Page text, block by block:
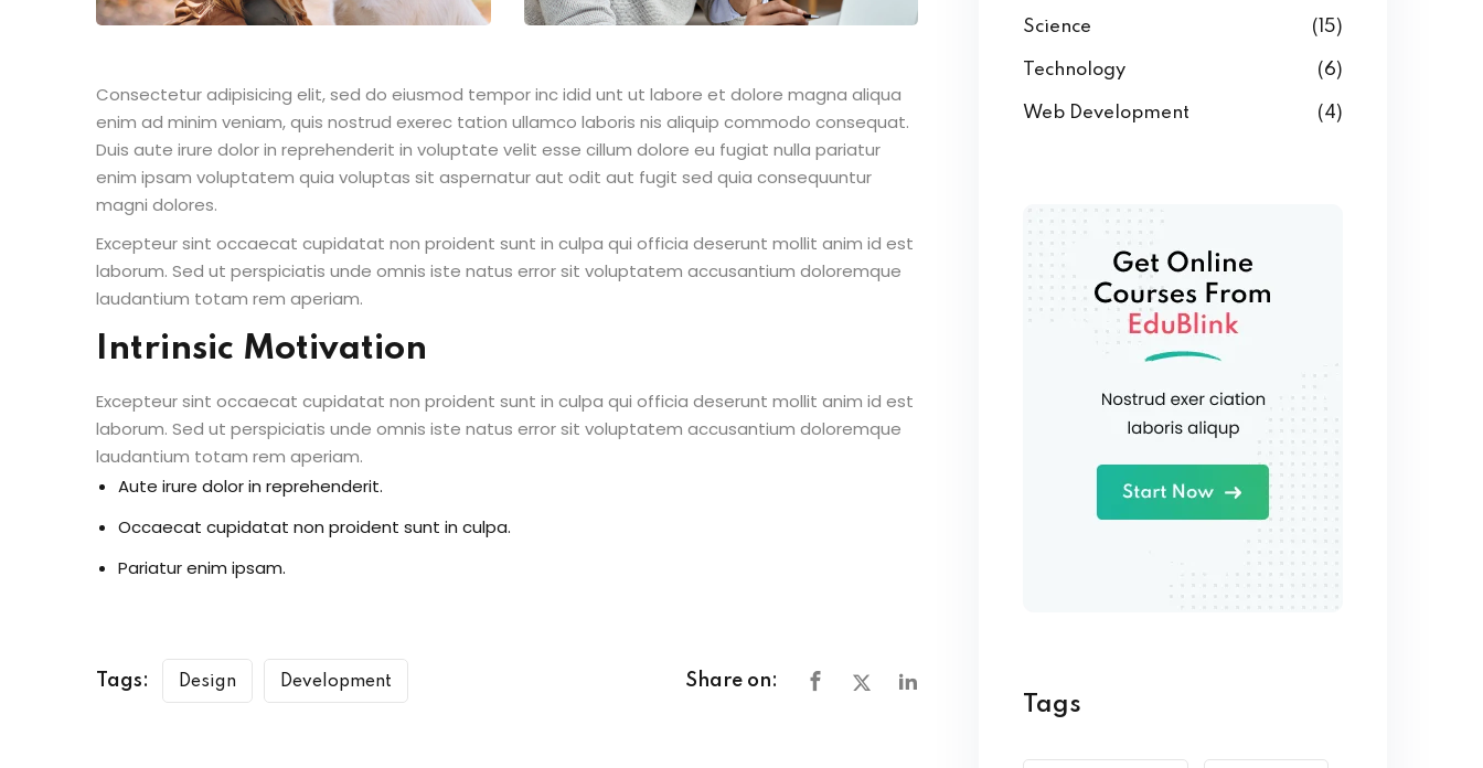
Consectetur adipisicing elit, sed do eiusmod tempor inc idid unt ut labore et dolore magna aliqua
enim ad minim veniam, quis nostrud exerec tation ullamco laboris nis aliquip commodo consequat.
Duis aute irure dolor in reprehenderit in voluptate velit esse cillum dolore eu fugiat nulla pariatur
enim ipsam voluptatem quia voluptas sit aspernatur aut odit aut fugit sed quia consequuntur
magni dolores.
Excepteur sint occaecat cupidatat non proident sunt in culpa qui officia deserunt mollit anim id est
laborum. Sed ut perspiciatis unde omnis iste natus error sit voluptatem accusantium doloremque
laudantium totam rem aperiam.
Intrinsic Motivation
Excepteur sint occaecat cupidatat non proident sunt in culpa qui officia deserunt mollit anim id est
laborum. Sed ut perspiciatis unde omnis iste natus error sit voluptatem accusantium doloremque
laudantium totam rem aperiam.
Aute irure dolor in reprehenderit.
Occaecat cupidatat non proident sunt in culpa.
Pariatur enim ipsam.
Tags: Design Development Share on:
Science (15)
Technology (6)
Web Development (4)
Tags